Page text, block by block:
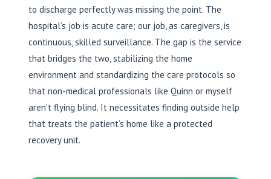
to discharge perfectly was missing the point. The
hospital’s job is acute care; our job, as caregivers, is
continuous, skilled surveillance. The gap is the service
that bridges the two, stabilizing the home
environment and standardizing the care protocols so
that non-medical professionals like Quinn or myself
aren’t flying blind. It necessitates finding outside help
that treats the patient’s home like a protected
recovery unit.